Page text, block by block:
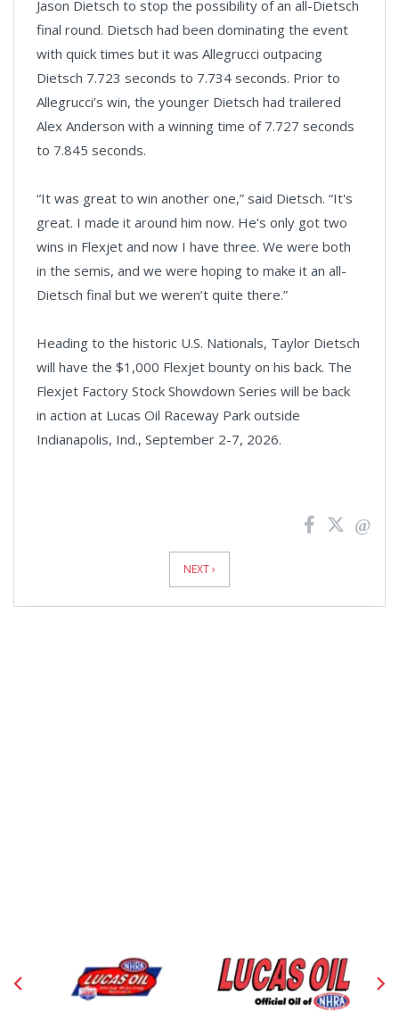
Jason Dietsch to stop the possibility of an all-Dietsch
final round. Dietsch had been dominating the event
with quick times but it was Allegrucci outpacing
Dietsch 7.723 seconds to 7.734 seconds. Prior to
Allegrucci’s win, the younger Dietsch had trailered
Alex Anderson with a winning time of 7.727 seconds
to 7.845 seconds.
“It was great to win another one,” said Dietsch. “It's
great. I made it around him now. He's only got two
wins in Flexjet and now I have three. We were both
in the semis, and we were hoping to make it an all-
Dietsch final but we weren’t quite there.”
Heading to the historic U.S. Nationals, Taylor Dietsch
will have the $1,000 Flexjet bounty on his back. The
Flexjet Factory Stock Showdown Series will be back
in action at Lucas Oil Raceway Park outside
Indianapolis, Ind., September 2-7, 2026.
NEXT ›